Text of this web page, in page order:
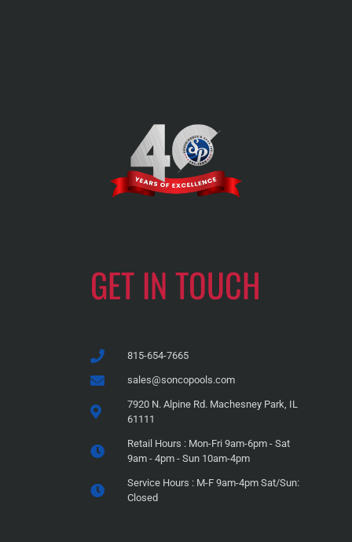
GET IN TOUCH
815-654-7665
sales@soncopools.com
7920 N. Alpine Rd. Machesney Park, IL
61111
Retail Hours : Mon-Fri 9am-6pm - Sat
9am - 4pm - Sun 10am-4pm
Service Hours : M-F 9am-4pm Sat/Sun:
Closed